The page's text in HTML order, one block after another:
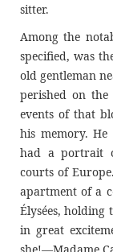
sitter.
Among the
specified, was
old gentleman
perished on
events of that
his memory.
had a portrait
courts of
apartment of a
Élysées,
in great
she!—Madame